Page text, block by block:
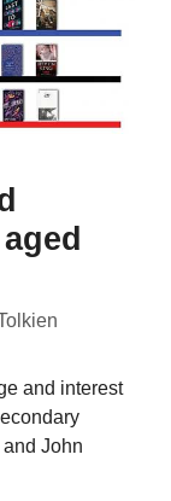
and interest
John